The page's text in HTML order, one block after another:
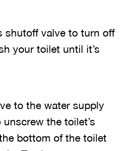
shutoff valve to turn off
your toilet until it’s
to the water supply
unscrew the toilet’s
bottom of the toilet